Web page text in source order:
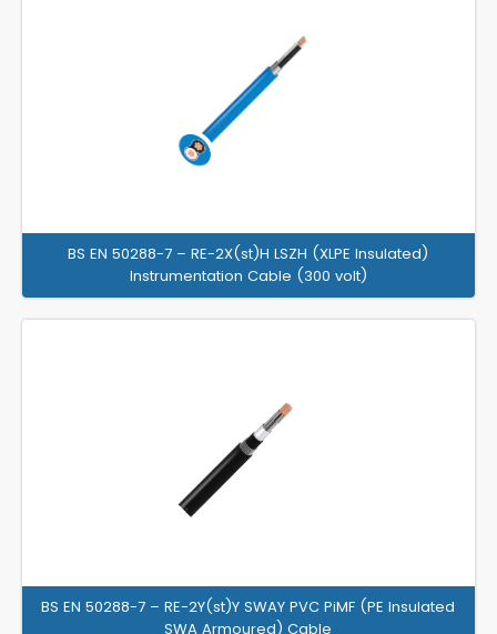
BS EN 50288-7 – RE-2X(st)H LSZH (XLPE Insulated)
Instrumentation Cable (300 volt)
BS EN 50288-7 – RE-2Y(st)Y SWAY PVC PiMF (PE Insulated
SWA Armoured) Cable